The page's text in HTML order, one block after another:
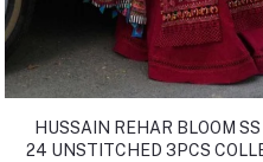
HUSSAIN REHAR BLOOM SS
24 UNSTITCHED 3PCS